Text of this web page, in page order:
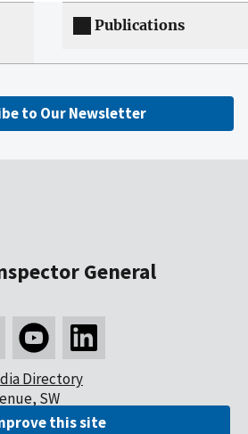
Publications
to Our Newsletter
General
Directory
SW
this site